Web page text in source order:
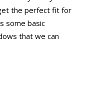
the perfect fit for
some basic
that we can